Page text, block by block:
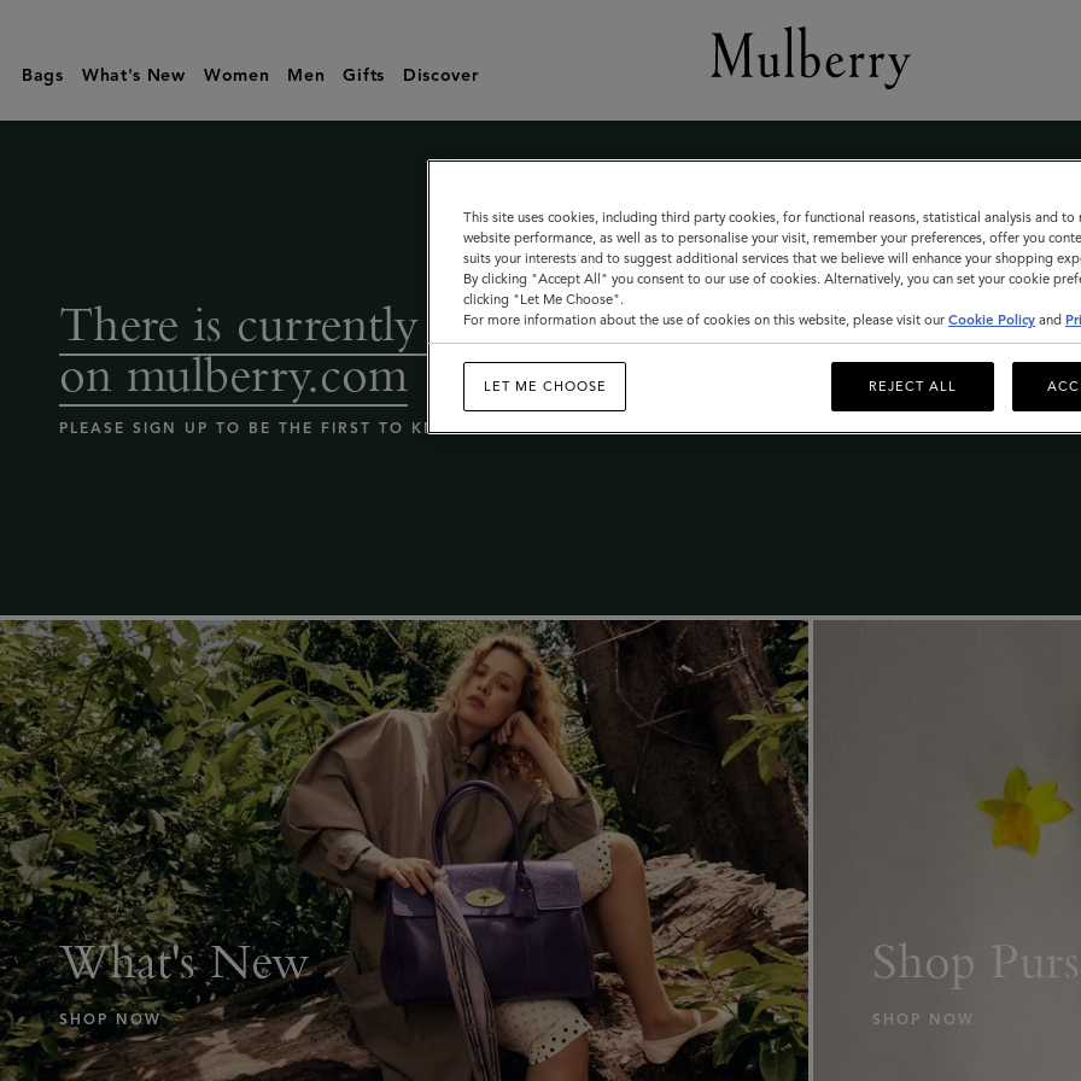
Soon
Bags What's New Women Men Gifts Discover
There is currently no sale
on mulberry.com
PLEASE SIGN UP TO BE THE FIRST TO KNOW WHEN THE MULBERRY SALE LAUNCHES
What's New
SHOP NOW
Shop
SHOP NOW
This site uses cookies, including third party cookies, for functional reasons, statistical analysis and to
website performance, as well as to personalise your visit, remember your preferences, offer you
suits your interests and to suggest additional services that we believe will enhance your shopping
By clicking "Accept All" you consent to our use of cookies. Alternatively, you can set your cookie
clicking "Let Me Choose".
For more information about the use of cookies on this website, please visit our Cookie Policy and
LET ME CHOOSE REJECT ALL